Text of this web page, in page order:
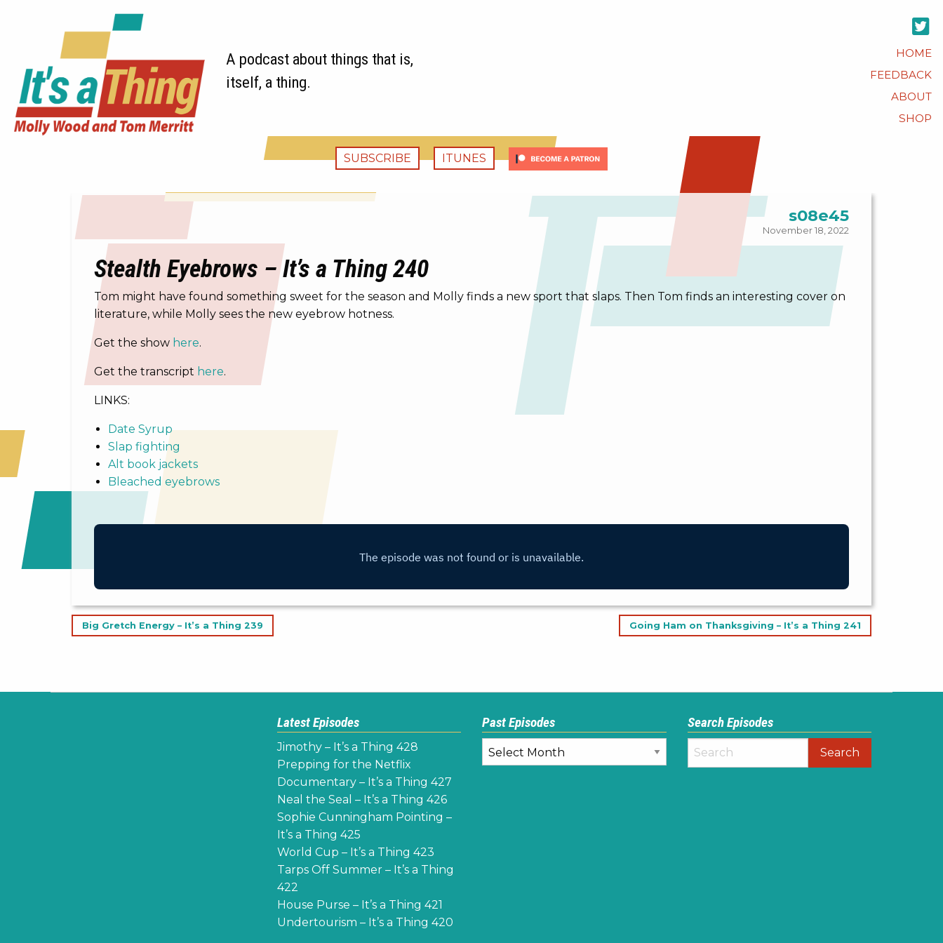
A podcast about things that is,
itself, a thing.
HOME
FEEDBACK
ABOUT
SHOP
SUBSCRIBE ITUNES
s08e45
November 18, 2022
Stealth Eyebrows – It’s a Thing 240
Tom might have found something sweet for the season and Molly finds a new sport that slaps. Then Tom finds an interesting cover on
literature, while Molly sees the new eyebrow hotness.
Get the show here.
Get the transcript here.
LINKS:
Date Syrup
Slap fighting
Alt book jackets
Bleached eyebrows
Post
Big Gretch Energy – It’s a Thing 239 Going Ham on Thanksgiving – It’s a Thing 241
Latest Episodes
Jimothy – It’s a Thing 428
Prepping for the Netflix
Documentary – It’s a Thing 427
Neal the Seal – It’s a Thing 426
Sophie Cunningham Pointing –
It’s a Thing 425
World Cup – It’s a Thing 423
Tarps Off Summer – It’s a Thing
422
House Purse – It’s a Thing 421
Undertourism – It’s a Thing 420
Past Episodes
Past
Episodes
Search Episodes